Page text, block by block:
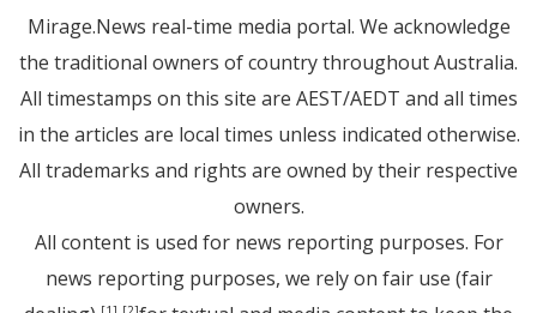
Mirage.News real-time media portal. We acknowledge
the traditional owners of country throughout Australia.
All timestamps on this site are AEST/AEDT and all times
in the articles are local times unless indicated otherwise.
All trademarks and rights are owned by their respective
owners.
All content is used for news reporting purposes. For
news reporting purposes, we rely on fair use (fair